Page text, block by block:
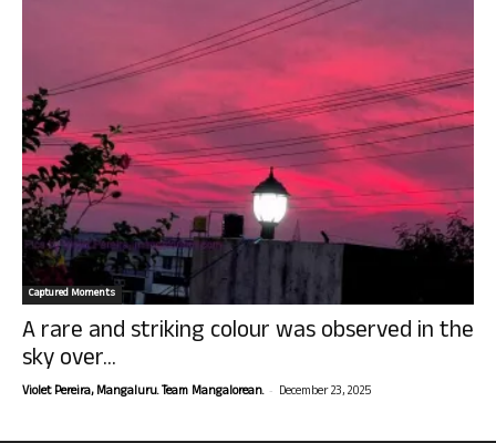
Captured Moments
A rare and striking colour was observed in the
sky over...
Violet Pereira, Mangaluru. Team Mangalorean. - December 23, 2025